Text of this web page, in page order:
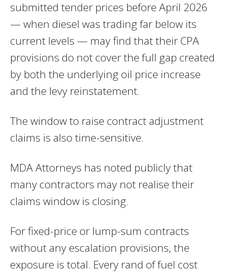
submitted tender prices before April 2026
— when diesel was trading far below its
current levels — may find that their CPA
provisions do not cover the full gap created
by both the underlying oil price increase
and the levy reinstatement.
The window to raise contract adjustment
claims is also time-sensitive.
MDA Attorneys has noted publicly that
many contractors may not realise their
claims window is closing.
For fixed-price or lump-sum contracts
without any escalation provisions, the
exposure is total. Every rand of fuel cost